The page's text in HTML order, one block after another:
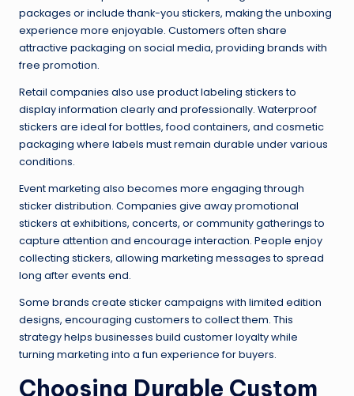
packages or include thank-you stickers, making the unboxing
experience more enjoyable. Customers often share
attractive packaging on social media, providing brands with
free promotion.
Retail companies also use product labeling stickers to
display information clearly and professionally. Waterproof
stickers are ideal for bottles, food containers, and cosmetic
packaging where labels must remain durable under various
conditions.
Event marketing also becomes more engaging through
sticker distribution. Companies give away promotional
stickers at exhibitions, concerts, or community gatherings to
capture attention and encourage interaction. People enjoy
collecting stickers, allowing marketing messages to spread
long after events end.
Some brands create sticker campaigns with limited edition
designs, encouraging customers to collect them. This
strategy helps businesses build customer loyalty while
turning marketing into a fun experience for buyers.
Choosing Durable Custom